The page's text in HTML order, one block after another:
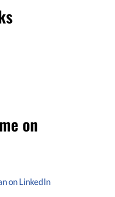
on
on LinkedIn